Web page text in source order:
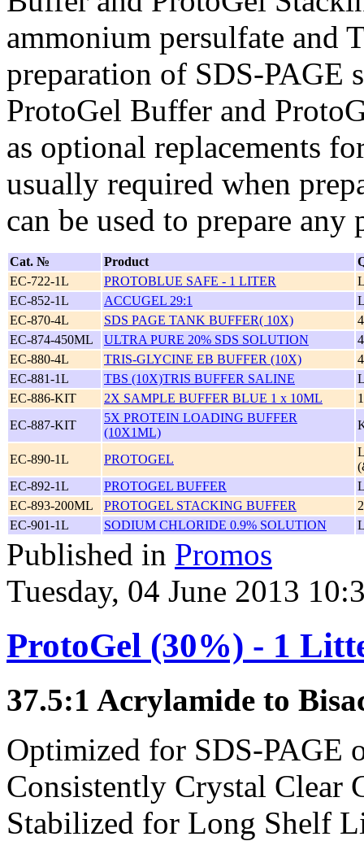
ammonium persulfate and
preparation of SDS-PAGE
ProtoGel Buffer and
as optional replacements
usually required when
can be used to prepare any
Cat. № Product
EC-722-1L
PROTOBLUE SAFE - 1 LITER
EC-852-1L
ACCUGEL 29:1
EC-870-4L
SDS PAGE TANK BUFFER( 10X)
EC-874-450ML
ULTRA PURE 20% SDS SOLUTION
EC-880-4L
TRIS-GLYCINE EB BUFFER (10X)
EC-881-1L
TBS (10X)TRIS BUFFER SALINE
EC-886-KIT
2X SAMPLE BUFFER BLUE 1 x 10ML
EC-887-KIT
5X PROTEIN LOADING BUFFER
(10X1ML)
EC-890-1L PROTOGEL
EC-892-1L
PROTOGEL BUFFER
EC-893-200ML
PROTOGEL STACKING BUFFER
EC-901-1L
SODIUM CHLORIDE 0.9% SOLUTION
Published in Promos
Tuesday, 04 June 2013
ProtoGel (30%) - 1
37.5:1 Acrylamide to
Optimized for SDS-PAGE
Consistently Crystal Clear
Stabilized for Long Shelf